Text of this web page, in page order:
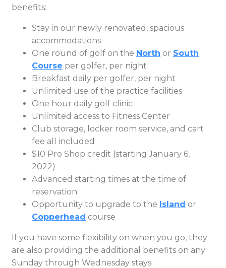
benefits:
Stay in our newly renovated, spacious
accommodations
One round of golf on the North or South
Course per golfer, per night
Breakfast daily per golfer, per night
Unlimited use of the practice facilities
One hour daily golf clinic
Unlimited access to Fitness Center
Club storage, locker room service, and cart
fee all included
$10 Pro Shop credit (starting January 6,
2022)
Advanced starting times at the time of
reservation
Opportunity to upgrade to the Island or
Copperhead course
If you have some flexibility on when you go, they
are also providing the additional benefits on any
Sunday through Wednesday stays: